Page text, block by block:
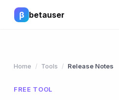
β betauser
Home / Tools / Release Notes
FREE TOOL